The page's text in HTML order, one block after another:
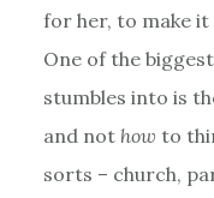
for her, to make it
One of the
stumbles into is
and not how to
sorts – church,